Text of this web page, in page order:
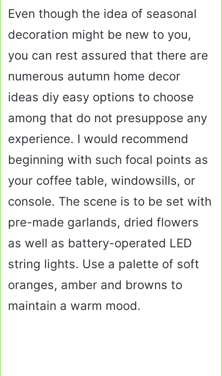
Even though the idea of seasonal
decoration might be new to you,
you can rest assured that there are
numerous autumn home decor
ideas diy easy options to choose
among that do not presuppose any
experience. I would recommend
beginning with such focal points as
your coffee table, windowsills, or
console. The scene is to be set with
pre-made garlands, dried flowers
as well as battery-operated LED
string lights. Use a palette of soft
oranges, amber and browns to
maintain a warm mood.